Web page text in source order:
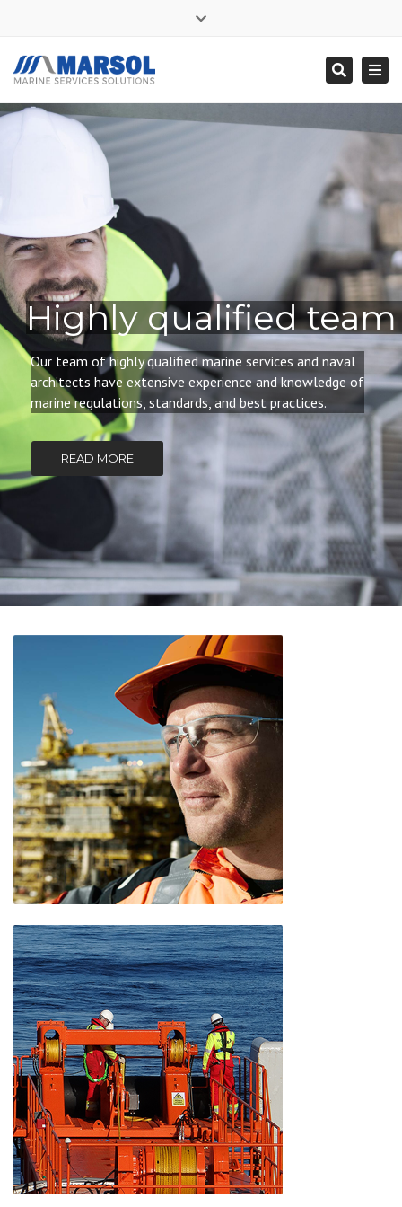
Mon - Sat: 7:00 - 17:00
+ 356 9995 0225
Search
Our team of highly qualifiedmarine services and naval
architects have extensive experience and knowledge of
marine regulations, standards, and best practices.
Highly qualified team
READ MORE